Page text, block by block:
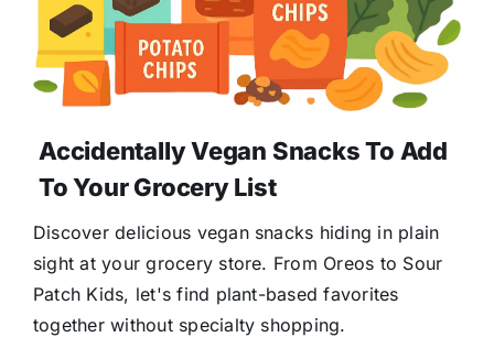
Accidentally Vegan Snacks To Add
To Your Grocery List
Discover delicious vegan snacks hiding in plain
sight at your grocery store. From Oreos to Sour
Patch Kids, let's find plant-based favorites
together without specialty shopping.